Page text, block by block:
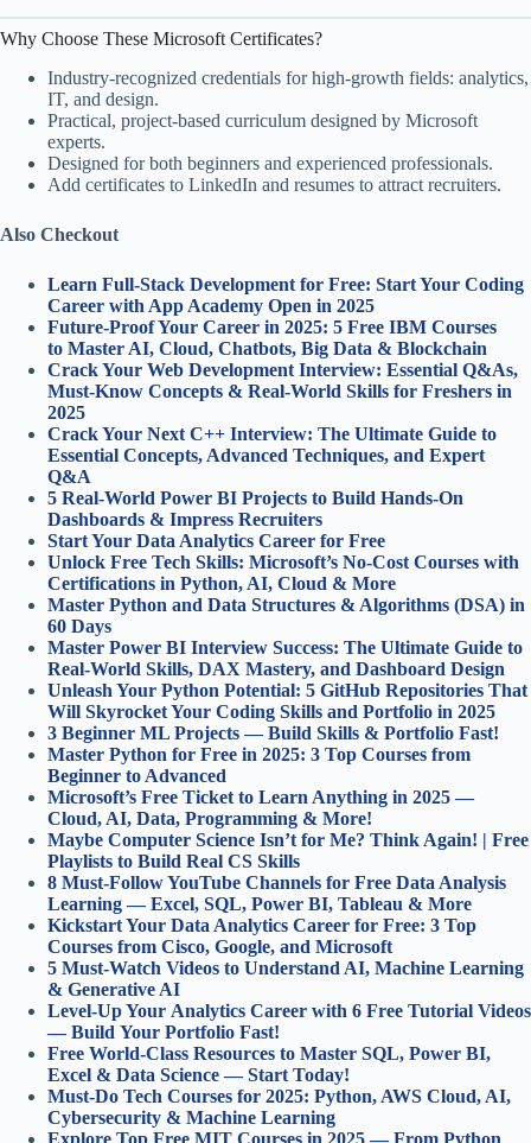
Why Choose These Microsoft Certificates?
Industry-recognized credentials for high-growth fields: analytics,
IT, and design.
Practical, project-based curriculum designed by Microsoft
experts.
Designed for both beginners and experienced professionals.
Add certificates to LinkedIn and resumes to attract recruiters.
Also Checkout
Learn Full-Stack Development for Free: Start Your Coding
Career with App Academy Open in 2025
Future-Proof Your Career in 2025: 5 Free IBM Courses
to Master AI, Cloud, Chatbots, Big Data & Blockchain
Crack Your Web Development Interview: Essential Q&As,
Must-Know Concepts & Real-World Skills for Freshers in
2025
Crack Your Next C++ Interview: The Ultimate Guide to
Essential Concepts, Advanced Techniques, and Expert
Q&A
5 Real-World Power BI Projects to Build Hands-On
Dashboards & Impress Recruiters
Start Your Data Analytics Career for Free
Unlock Free Tech Skills: Microsoft’s No-Cost Courses with
Certifications in Python, AI, Cloud & More
Master Python and Data Structures & Algorithms (DSA) in
60 Days
Master Power BI Interview Success: The Ultimate Guide to
Real-World Skills, DAX Mastery, and Dashboard Design
Unleash Your Python Potential: 5 GitHub Repositories That
Will Skyrocket Your Coding Skills and Portfolio in 2025
3 Beginner ML Projects — Build Skills & Portfolio Fast!
Master Python for Free in 2025: 3 Top Courses from
Beginner to Advanced
Microsoft’s Free Ticket to Learn Anything in 2025 —
Cloud, AI, Data, Programming & More!
Maybe Computer Science Isn’t for Me? Think Again! | Free
Playlists to Build Real CS Skills
8 Must-Follow YouTube Channels for Free Data Analysis
Learning — Excel, SQL, Power BI, Tableau & More
Kickstart Your Data Analytics Career for Free: 3 Top
Courses from Cisco, Google, and Microsoft
5 Must-Watch Videos to Understand AI, Machine Learning
& Generative AI
Level-Up Your Analytics Career with 6 Free Tutorial Videos
— Build Your Portfolio Fast!
Free World-Class Resources to Master SQL, Power BI,
Excel & Data Science — Start Today!
Must-Do Tech Courses for 2025: Python, AWS Cloud, AI,
Cybersecurity & Machine Learning
Explore Top Free MIT Courses in 2025 — From Python